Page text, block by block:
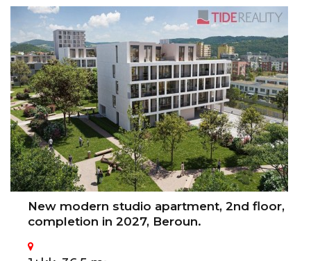
New modern studio apartment, 2nd floor,
completion in 2027, Beroun.